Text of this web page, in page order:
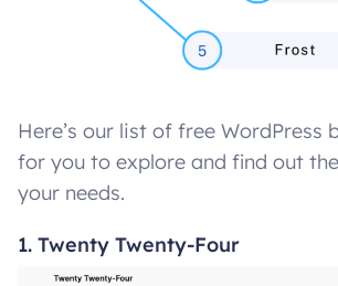
Here’s our list of free WordPress
for you to explore and find out
your needs.
1. Twenty Twenty-Four